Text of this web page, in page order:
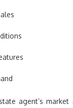
agent’s market